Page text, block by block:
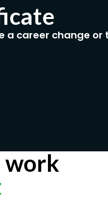
a career change or
work